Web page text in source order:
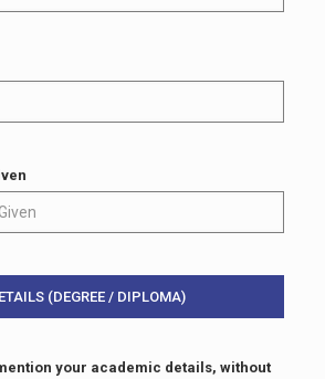
(DEGREE / DIPLOMA)
your academic details, without